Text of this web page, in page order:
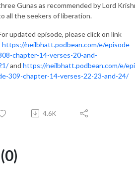
Gunas as recommended by Lord
all the seekers of liberation.
updated episode, please click on link
https://neilbhatt.podbean.com/e/episode-
chapter-14-verses-20-and-
and https://neilbhatt.podbean.com/e/
309-chapter-14-verses-22-23-and-24/
4.6K